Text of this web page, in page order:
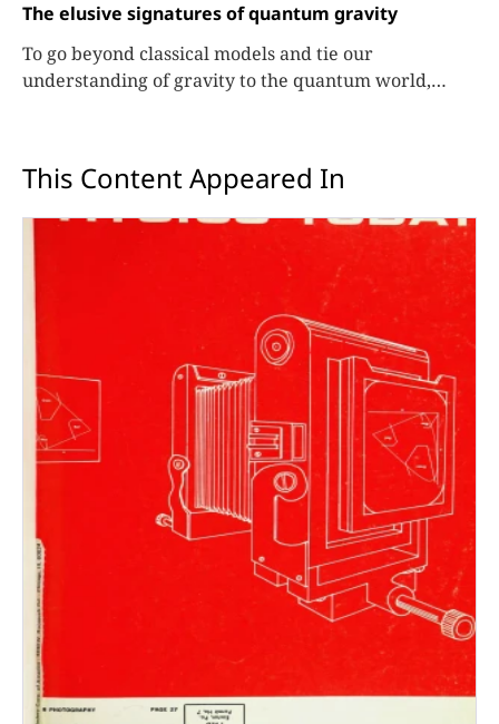
The elusive signatures of quantum gravity
To go beyond classical models and tie our
understanding of gravity to the quantum world,
This Content Appeared In